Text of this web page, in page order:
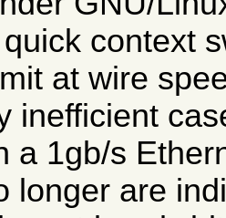
context
at wire
inefficient
a 1gb/s
longer are